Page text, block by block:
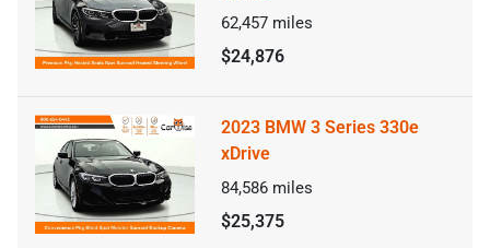
62,457 miles
$24,876
2023 BMW 3 Series 330e
xDrive
84,586 miles
$25,375